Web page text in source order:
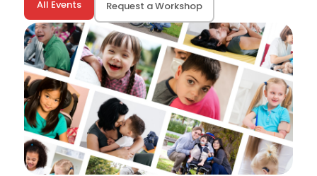
All Events Request a Workshop